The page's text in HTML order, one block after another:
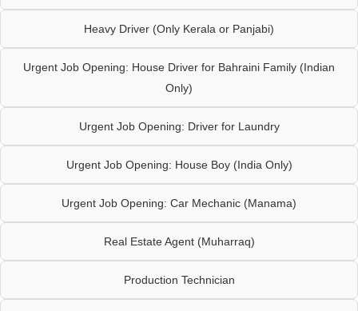
Heavy Driver (Only Kerala or Panjabi)
Urgent Job Opening: House Driver for Bahraini Family (Indian
Only)
Urgent Job Opening: Driver for Laundry
Urgent Job Opening: House Boy (India Only)
Urgent Job Opening: Car Mechanic (Manama)
Real Estate Agent (Muharraq)
Production Technician